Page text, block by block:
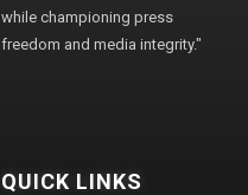
while championing press
freedom and media integrity."
QUICK LINKS